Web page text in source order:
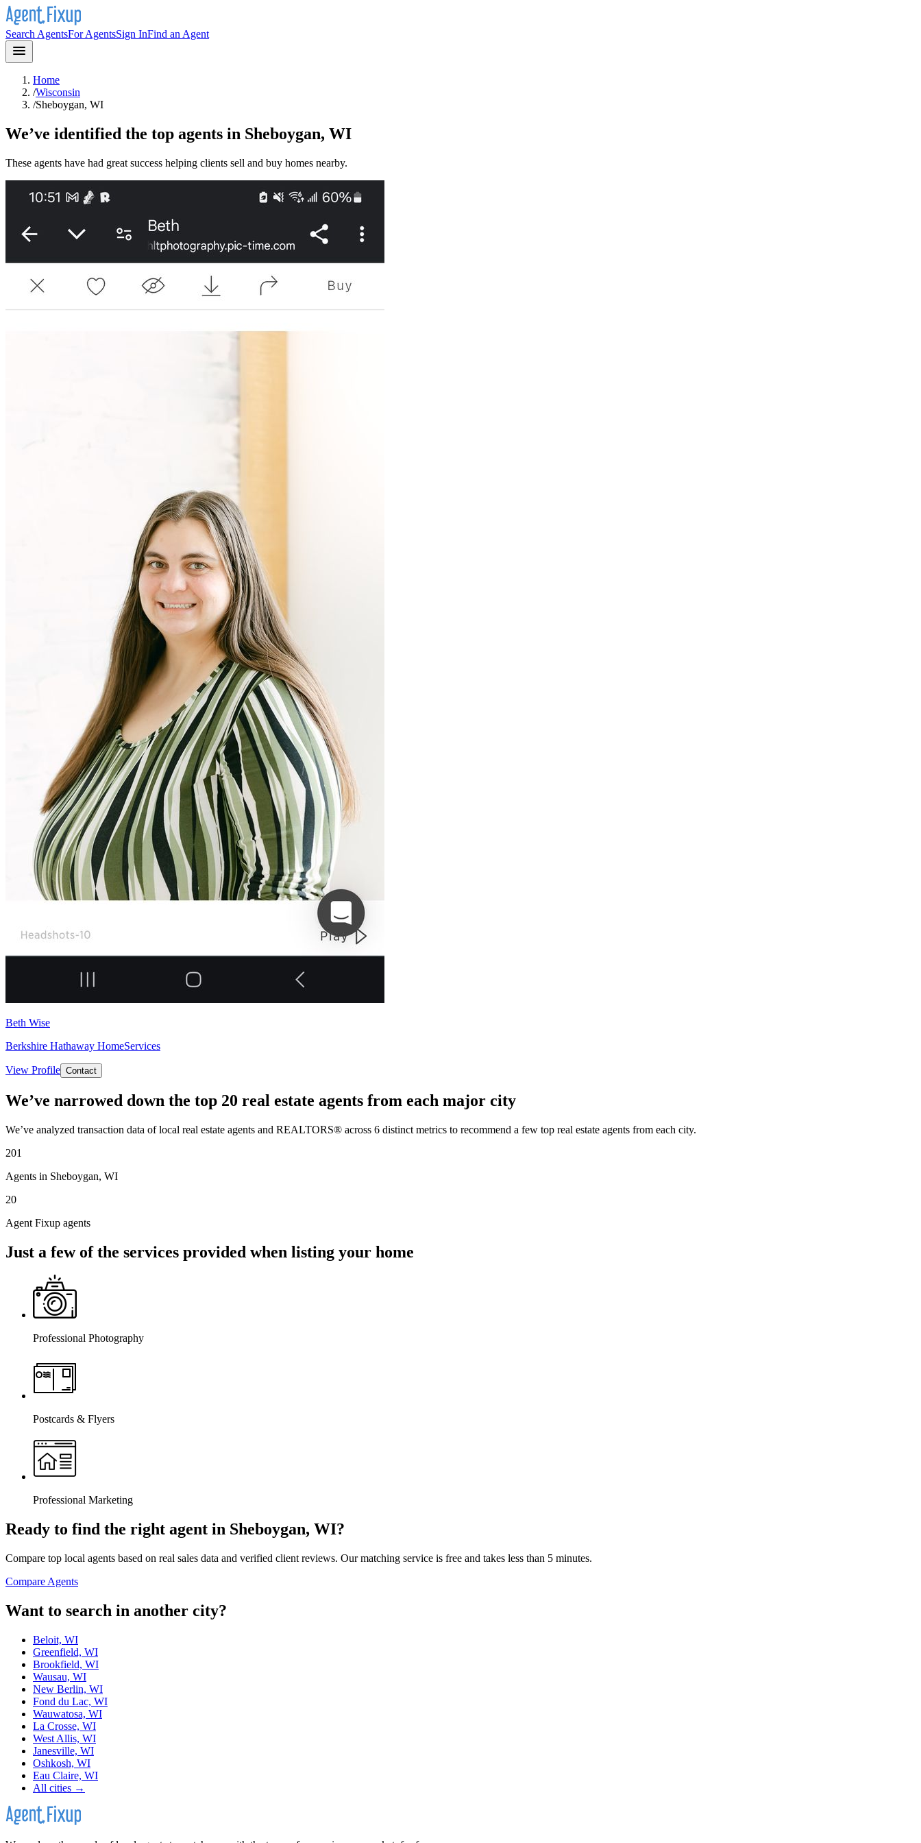
Search AgentsFor AgentsSign InFind an Agent
Home
/Wisconsin
/Sheboygan, WI
We’ve identified the top agents in Sheboygan, WI
These agents have had great success helping clients sell and buy homes nearby.
Beth Wise
Berkshire Hathaway HomeServices
View Profile Contact
We’ve narrowed down the top 20 real estate agents from each major city
We’ve analyzed transaction data of local real estate agents and REALTORS® across 6 distinct metrics to recommend a few top real estate agents from each city.
201
Agents in Sheboygan, WI
20
Agent Fixup agents
Just a few of the services provided when listing your home
Professional Photography
Postcards & Flyers
Professional Marketing
Ready to find the right agent in Sheboygan, WI?
Compare top local agents based on real sales data and verified client reviews. Our matching service is free and takes less than 5 minutes.
Compare Agents
Want to search in another city?
Beloit, WI
Greenfield, WI
Brookfield, WI
Wausau, WI
New Berlin, WI
Fond du Lac, WI
Wauwatosa, WI
La Crosse, WI
West Allis, WI
Janesville, WI
Oshkosh, WI
Eau Claire, WI
All cities →